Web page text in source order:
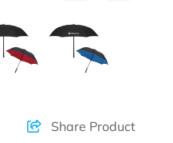
Share Product